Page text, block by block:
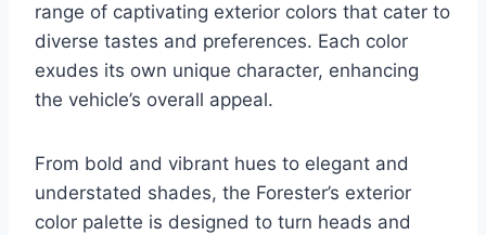
range of captivating exterior colors that cater to
diverse tastes and preferences. Each color
exudes its own unique character, enhancing
the vehicle’s overall appeal.
From bold and vibrant hues to elegant and
understated shades, the Forester’s exterior
color palette is designed to turn heads and